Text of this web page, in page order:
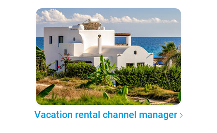
Vacation rental channel manager